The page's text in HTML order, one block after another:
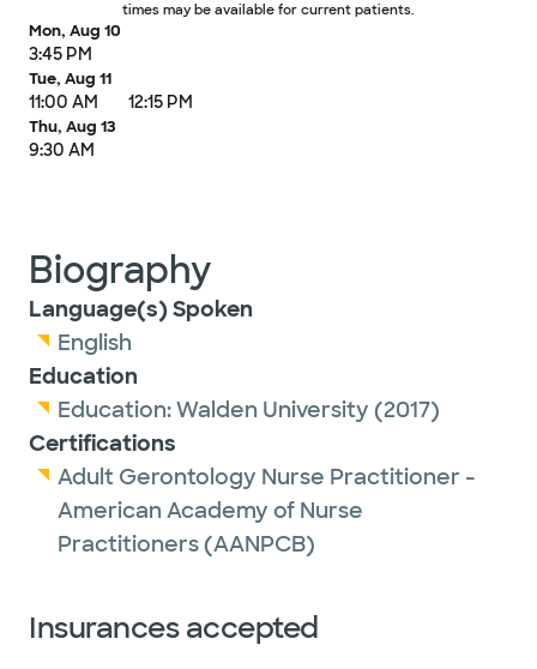
times may be available for current patients.
Mon, Aug 10
3:45 PM
Tue, Aug 11
11:00 AM 12:15 PM
Thu, Aug 13
9:30 AM
Biography
Language(s) Spoken
English
Education
Education:Walden University (2017)
Certifications
Adult Gerontology Nurse Practitioner -
American Academy of Nurse
Practitioners (AANPCB)
Insurances accepted